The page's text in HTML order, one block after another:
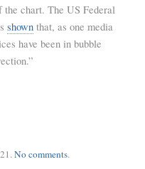
chart. The US Federal
shown that, as one media
have been in bubble
.No comments.